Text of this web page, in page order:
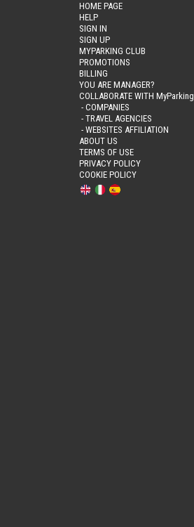
HOME PAGE
HELP
SIGN IN
SIGN UP
MYPARKING CLUB
PROMOTIONS
BILLING
YOU ARE MANAGER?
COLLABORATE WITH MyParking
- COMPANIES
- TRAVEL AGENCIES
- WEBSITES AFFILIATION
ABOUT US
TERMS OF USE
PRIVACY POLICY
COOKIE POLICY